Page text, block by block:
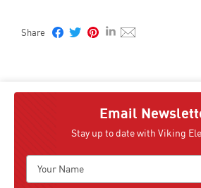
Email
Stay up to date with Viking